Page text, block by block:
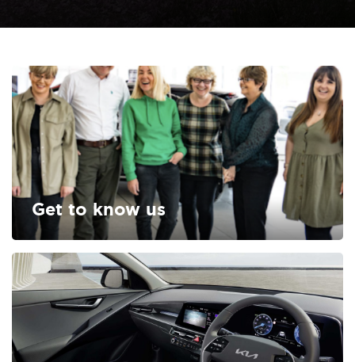
Get to know us
FIND OUT MORE